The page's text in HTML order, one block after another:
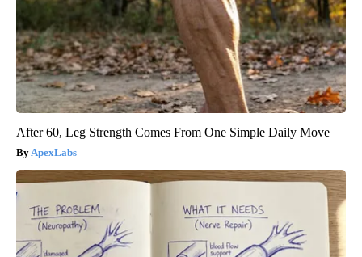
After 60, Leg Strength Comes From One Simple Daily Move
ApexLabs